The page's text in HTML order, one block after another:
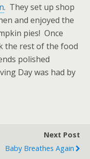
. They set up shop
and enjoyed the
pies! Once
the rest of the food
polished
Day was had by
Next Post
Baby Breathes Again